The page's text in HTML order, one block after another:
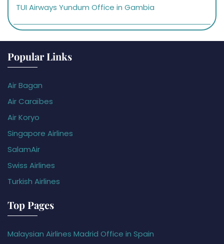
TUI Airways Yundum Office in Gambia
Popular Links
Air Bagan
Air Caraïbes
Air Koryo
Singapore Airlines
SalamAir
Swiss Airlines
Turkish Airlines
Top Pages
Malaysian Airlines Madrid Office in Spain